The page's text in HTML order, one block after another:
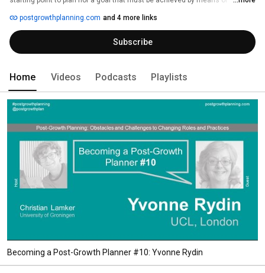
in GDP terms) or competition among public entities (especially for
population and for economic numbers) as its goal. Post-growth planning
aims to enhance the quality of life for a diversity of people, but not with
more of the same growth solutions. It acts within available resources
enable a good life for all. To achieve this, critical post-growth planners
postgrowthplanning.com and 4 more links
Subscribe
Home Videos Podcasts Playlists
Becoming a Post-Growth Planner #10: Yvonne Rydin